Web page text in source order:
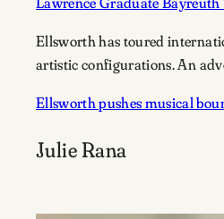
Ellsworth has toured
artistic configurations. An
Ellsworth pushes musical
Julie Rana